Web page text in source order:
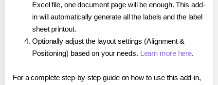
Excel file, one document page will be enough. This add-
in will automatically generate all the labels and the label
sheet printout.
Optionally adjust the layout settings (Alignment &
Positioning) based on your needs. Learn more here.
For a complete step-by-step guide on how to use this add-in,